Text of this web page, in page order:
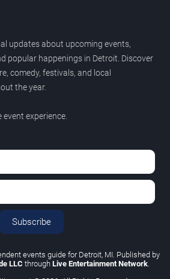
updates about upcoming events,
popular happenings in Detroit. Discover
comedy, festivals, and local
the year.
experience.
Subscribe
events guide for Detroit, MI. Published by
LLC through Live Entertainment Network